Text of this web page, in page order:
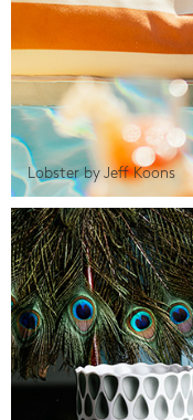
Lobster by Jeff Koons